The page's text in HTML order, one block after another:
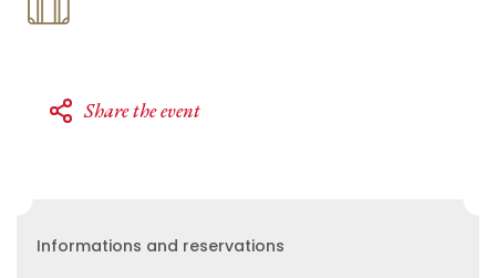
Share the event
Informations and reservations